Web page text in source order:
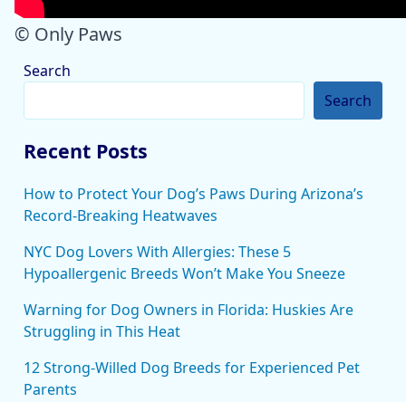
© Only Paws
Search
Search
Recent Posts
How to Protect Your Dog’s Paws During Arizona’s
Record-Breaking Heatwaves
NYC Dog Lovers With Allergies: These 5
Hypoallergenic Breeds Won’t Make You Sneeze
Warning for Dog Owners in Florida: Huskies Are
Struggling in This Heat
12 Strong-Willed Dog Breeds for Experienced Pet
Parents